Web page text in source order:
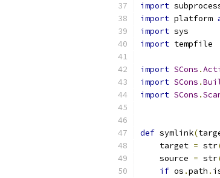
import
import platform
import sys
import tempfile
import SCons .
import SCons .
import SCons .
def symlink(
    target
= str
    source
= str
if os .path .